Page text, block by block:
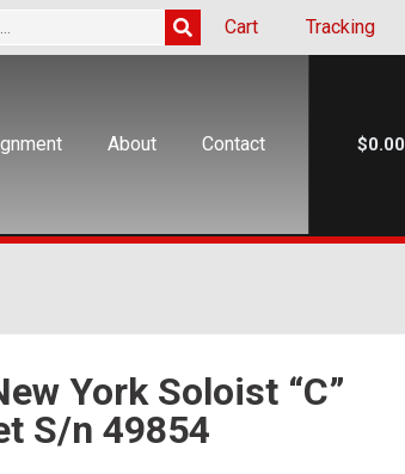
Cart Tracking
About Contact $0.00
York Soloist “C”
S/n 49854